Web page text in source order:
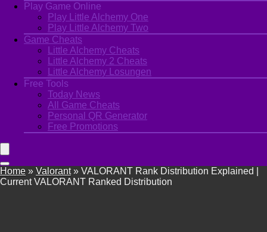
Play Game Online
Play Little Alchemy One
Play Little Alchemy Two
Game Cheats
Little Alchemy Cheats
Little Alchemy 2 Cheats
Little Alchemy Losungen
Free Tools
Today News
All Game Cheats
Personal QR Generator
Free Promotions
Home » Valorant» VALORANT Rank Distribution Explained |
Current VALORANT Ranked Distribution